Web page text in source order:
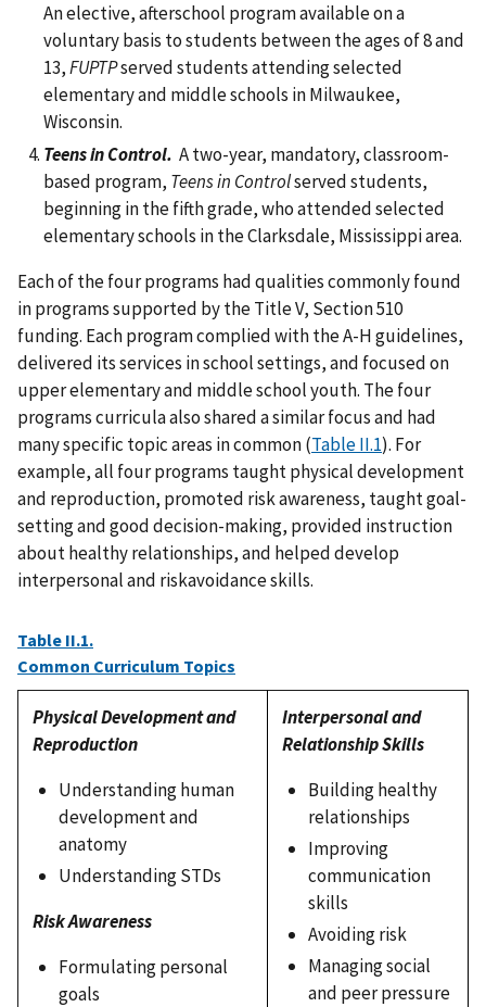
An elective, afterschool program available on a
voluntary basis to students between the ages of 8 and
13,FUPTPserved students attending selected
elementary and middle schools in Milwaukee,
Wisconsin.
Teens in Control. A two-year, mandatory, classroom-
based program, Teens in Controlserved students,
beginning in the fifth grade, who attended selected
elementary schools in the Clarksdale, Mississippi area.
Each of the four programs had qualities commonly found
in programs supported by the Title V, Section 510
funding. Each program complied with the A-H guidelines,
delivered its services in school settings, and focused on
upper elementary and middle school youth. The four
programs curricula also shared a similar focus and had
many specific topic areas in common (Table II.1). For
example, all four programs taught physical development
and reproduction, promoted risk awareness, taught goal-
setting and good decision-making, provided instruction
about healthy relationships, and helped develop
interpersonal and riskavoidance skills.
Table II.1.
Common Curriculum Topics
Physical Development and
Reproduction
Understanding human
development and
anatomy
Understanding STDs
Risk Awareness
Formulating personal
goals
Interpersonal and
Relationship Skills
Building healthy
relationships
Improving
communication
skills
Avoiding risk
Managing social
and peer pressure